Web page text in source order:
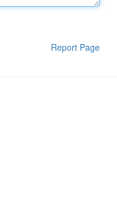
Report Page